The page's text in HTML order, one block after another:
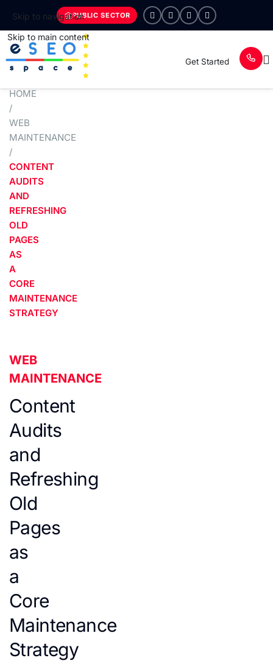
Skip to navigation
Skip to main content
PUBLIC SECTOR
Get Started
HOME
/
WEB
MAINTENANCE
/
CONTENT
AUDITS
AND
REFRESHING
OLD
PAGES
AS
A
CORE
MAINTENANCE
STRATEGY
WEB
MAINTENANCE
Content
Audits
and
Refreshing
Old
Pages
as
a
Core
Maintenance
Strategy